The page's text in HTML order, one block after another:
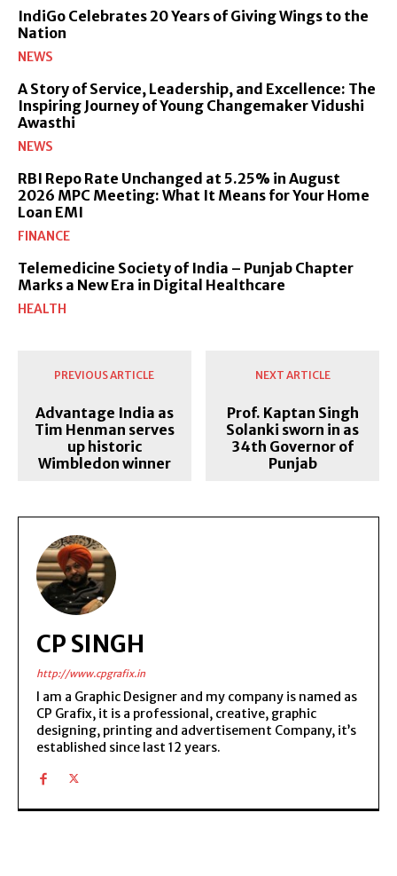
IndiGo Celebrates 20 Years of Giving Wings to the
Nation
NEWS
A Story of Service, Leadership, and Excellence: The
Inspiring Journey of Young Changemaker Vidushi
Awasthi
NEWS
RBI Repo Rate Unchanged at 5.25% in August
2026 MPC Meeting: What It Means for Your Home
Loan EMI
FINANCE
Telemedicine Society of India – Punjab Chapter
Marks a New Era in Digital Healthcare
HEALTH
PREVIOUS ARTICLE
Advantage India as
Tim Henman serves
up historic
Wimbledon winner
NEXT ARTICLE
Prof. Kaptan Singh
Solanki sworn in as
34th Governor of
Punjab
CP SINGH
http://www.cpgrafix.in
I am a Graphic Designer and my company is named as
CP Grafix, it is a professional, creative, graphic
designing, printing and advertisement Company, it’s
established since last 12 years.